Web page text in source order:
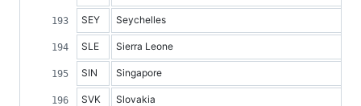
SEY Seychelles
SLE Sierra Leone
SIN Singapore
SVK Slovakia